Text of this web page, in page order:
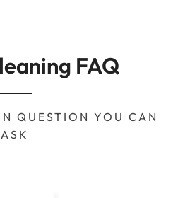
FAQ
QUESTION YOU CAN
ASK